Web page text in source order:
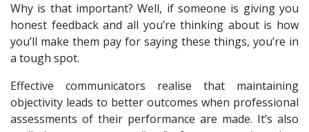
Why is that important? Well, if someone is giving you
honest feedback and all you’re thinking about is how
you’ll make them pay for saying these things, you’re in
a tough spot.
Effective communicators realise that maintaining
objectivity leads to better outcomes when professional
assessments of their performance are made. It’s also